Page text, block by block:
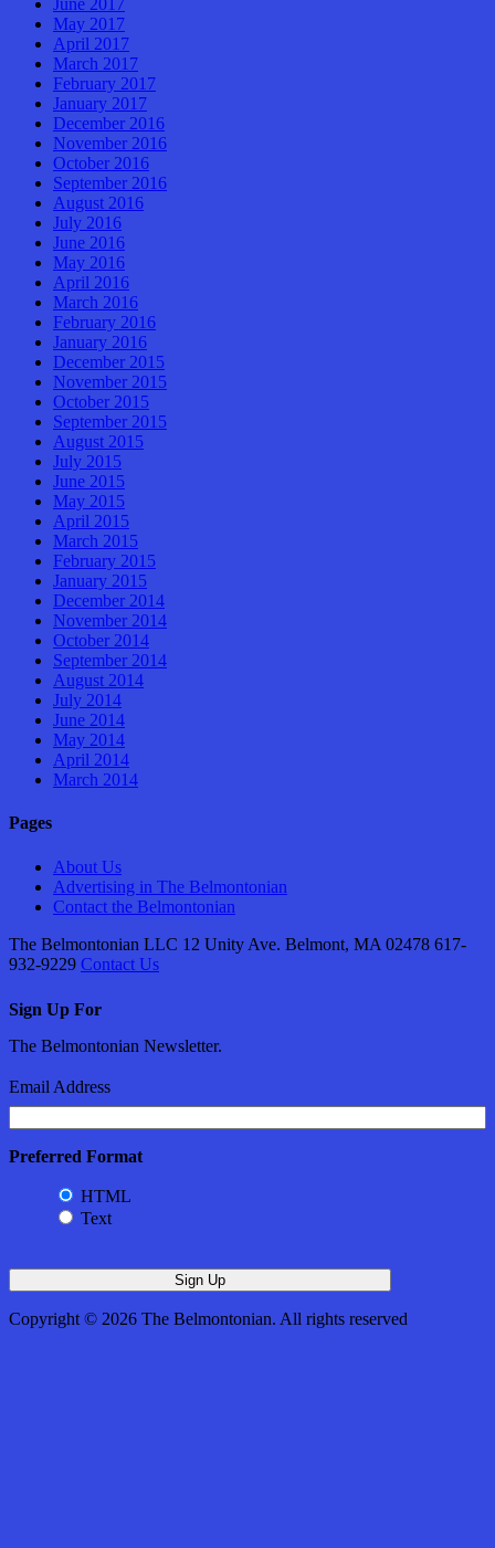
June 2017
May 2017
April 2017
March 2017
February 2017
January 2017
December 2016
November 2016
October 2016
September 2016
August 2016
July 2016
June 2016
May 2016
April 2016
March 2016
February 2016
January 2016
December 2015
November 2015
October 2015
September 2015
August 2015
July 2015
June 2015
May 2015
April 2015
March 2015
February 2015
January 2015
December 2014
November 2014
October 2014
September 2014
August 2014
July 2014
June 2014
May 2014
April 2014
March 2014
Pages
About Us
Advertising in The Belmontonian
Contact the Belmontonian
The Belmontonian LLC 12 Unity Ave. Belmont, MA 02478 617-
932-9229 Contact Us
Sign Up For
The Belmontonian Newsletter.
Email Address
Preferred Format
HTML
Text
Copyright © 2026 The Belmontonian. All rights reserved